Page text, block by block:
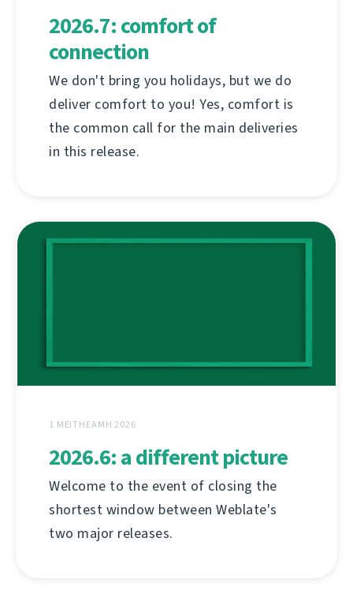
2026.7: comfort of
connection
We don't bring you holidays, but we do
deliver comfort to you! Yes, comfort is
the common call for the main deliveries
in this release.
1 MEITHEAMH 2026
2026.6: a different picture
Welcome to the event of closing the
shortest window between Weblate's
two major releases.